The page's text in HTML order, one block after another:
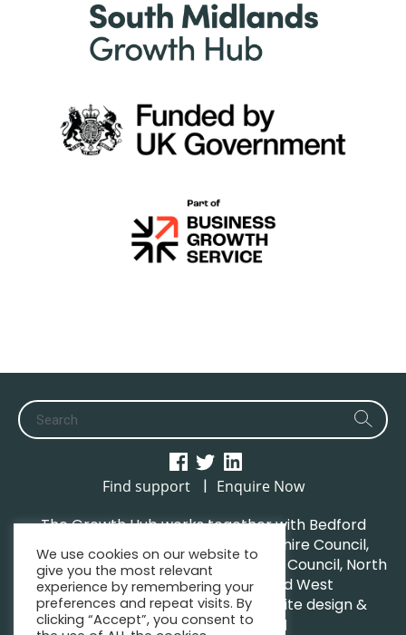
Find support | Enquire Now
The Growth Hub works together with Bedford
Borough Council, Central Bedfordshire Council,
Luton Borough Council, Milton Keynes Council, North
Northamptonshire Council and West
Northamptonshire Council. | Website design &
maintenance byGWCM
We use cookies on our website to
give you the most relevant
experience by remembering your
preferences and repeat visits. By
clicking “Accept”, you consent to